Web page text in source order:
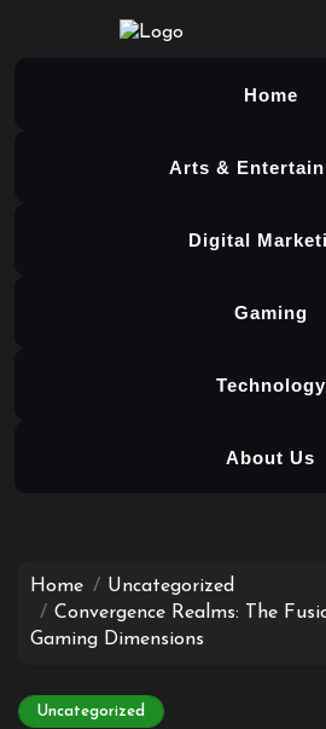
Home
Arts &
Digital
Gaming
Technology
About Us
contentHome
Uncategorized
Convergence Realms: The
Gaming Dimensions
Uncategorized